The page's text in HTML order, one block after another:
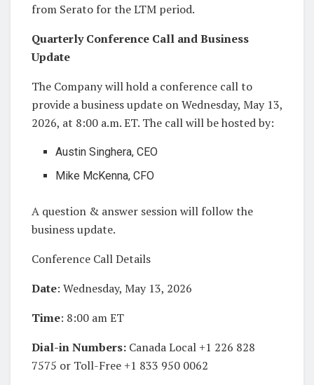
from Serato for the LTM period.
Quarterly Conference Call and Business
Update
The Company will hold a conference call to
provide a business update on Wednesday, May 13,
2026, at 8:00 a.m. ET. The call will be hosted by:
Austin Singhera, CEO
Mike McKenna, CFO
A question & answer session will follow the
business update.
Conference Call Details
Date: Wednesday, May 13, 2026
Time: 8:00 am ET
Dial-in Numbers: Canada Local +1 226 828
7575 or Toll-Free +1 833 950 0062